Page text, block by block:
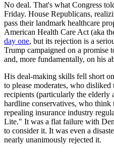
No deal. That's what Congress
Friday. House Republicans,
pass their landmark healthcare
American Health Care Act (aka
day one, but its rejection is a
Trump campaigned on a promise
and, more fundamentally, on his
His deal-making skills fell short
to please moderates, who
recipients (particularly the
hardline conservatives, who
repealing insurance industry
Lite." It was a flat failure with
to consider it. It was even a
nearly unanimously rejected it.